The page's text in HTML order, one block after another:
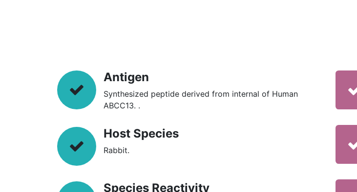
Antigen
Synthesized peptide derived from internal of Human
ABCC13. .
Host Species
Rabbit.
Species Reactivity